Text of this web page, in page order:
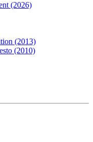
(2026)
(2013)
(2010)